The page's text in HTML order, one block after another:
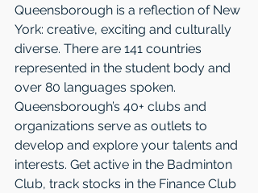
Queensborough is a reflection of New
York: creative, exciting and culturally
diverse. There are 141 countries
represented in the student body and
over 80 languages spoken.
Queensborough’s 40+ clubs and
organizations serve as outlets to
develop and explore your talents and
interests. Get active in the Badminton
Club, track stocks in the Finance Club